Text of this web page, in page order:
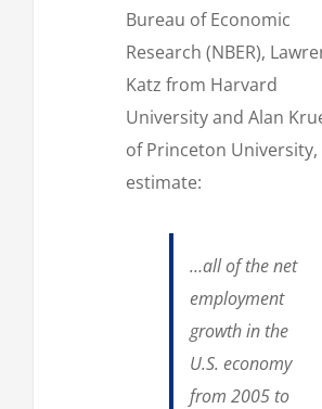
Bureau of Economic
Research (NBER),
Katz from Harvard
University and Alan
of Princeton University,
estimate:
…all of the net
employment
growth in the
U.S. economy
from 2005 to